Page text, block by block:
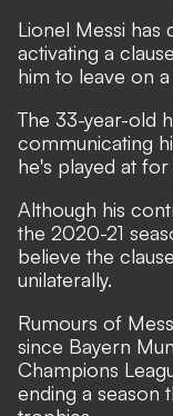
Lionel Messi
activating a
him to leave on
The 33-year-old
communicating
he's played at
Although his
the 2020-21
believe the
unilaterally.
Rumours of
since Bayern
Champions
ending a season